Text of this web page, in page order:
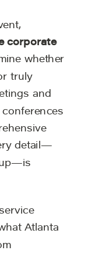
corporate
whether
truly
and
detail—
Atlanta